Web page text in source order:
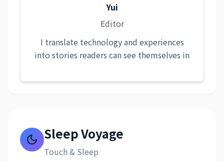
Yui
Editor
I translate technology and experiences
into stories readers can see themselves in
Sleep Voyage
Touch & Sleep